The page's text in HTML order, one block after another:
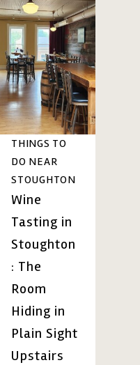
THINGS TO
DO NEAR
STOUGHTON
Wine
Tasting in
Stoughton
: The
Room
Hiding in
Plain Sight
Upstairs